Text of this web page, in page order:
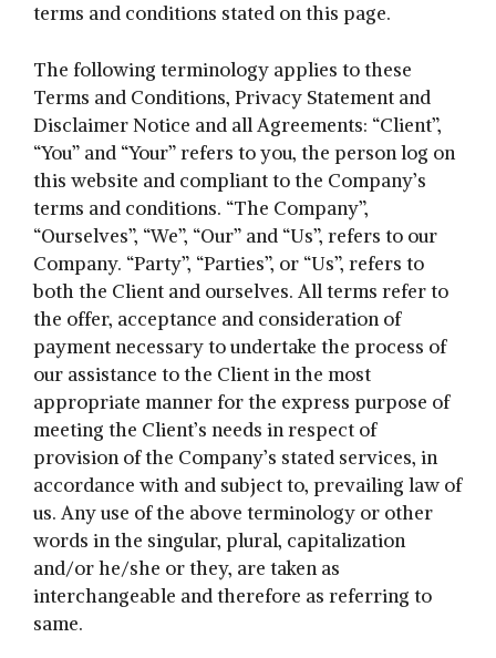
terms and conditions stated on this page.
The following terminology applies to these
Terms and Conditions, Privacy Statement and
Disclaimer Notice and all Agreements: “Client”,
“You” and “Your” refers to you, the person log on
this website and compliant to the Company’s
terms and conditions. “The Company”,
“Ourselves”, “We”, “Our” and “Us”, refers to our
Company. “Party”, “Parties”, or “Us”, refers to
both the Client and ourselves. All terms refer to
the offer, acceptance and consideration of
payment necessary to undertake the process of
our assistance to the Client in the most
appropriate manner for the express purpose of
meeting the Client’s needs in respect of
provision of the Company’s stated services, in
accordance with and subject to, prevailing law of
us. Any use of the above terminology or other
words in the singular, plural, capitalization
and/or he/she or they, are taken as
interchangeable and therefore as referring to
same.